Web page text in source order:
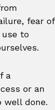
fear of
use to
a
or an
well done.